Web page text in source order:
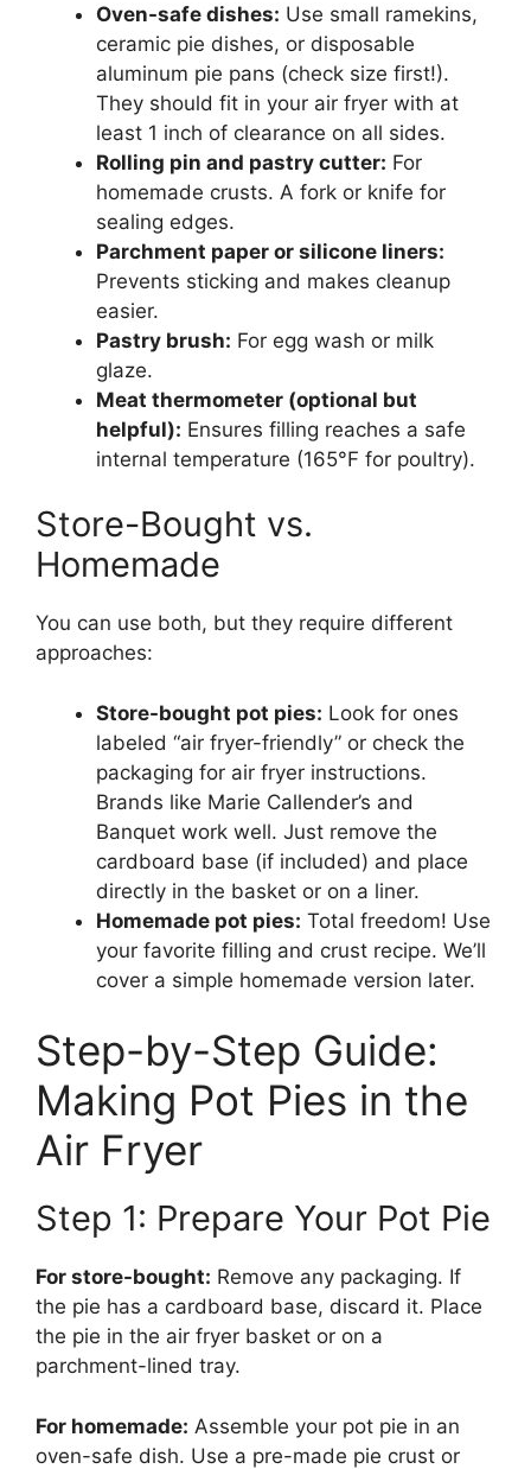
Oven-safe dishes: Use small ramekins,
ceramic pie dishes, or disposable
aluminum pie pans (check size first!).
They should fit in your air fryer with at
least 1 inch of clearance on all sides.
Rolling pin and pastry cutter: For
homemade crusts. A fork or knife for
sealing edges.
Parchment paper or silicone liners:
Prevents sticking and makes cleanup
easier.
Pastry brush: For egg wash or milk
glaze.
Meat thermometer (optional but
helpful): Ensures filling reaches a safe
internal temperature (165°F for poultry).
Store-Bought vs.
Homemade
You can use both, but they require different
approaches:
Store-bought pot pies: Look for ones
labeled “air fryer-friendly” or check the
packaging for air fryer instructions.
Brands like Marie Callender’s and
Banquet work well. Just remove the
cardboard base (if included) and place
directly in the basket or on a liner.
Homemade pot pies: Total freedom! Use
your favorite filling and crust recipe. We’ll
cover a simple homemade version later.
Step-by-Step Guide:
Making Pot Pies in the
Air Fryer
Step 1: Prepare Your Pot Pie
For store-bought: Remove any packaging. If
the pie has a cardboard base, discard it. Place
the pie in the air fryer basket or on a
parchment-lined tray.
For homemade: Assemble your pot pie in an
oven-safe dish. Use a pre-made pie crust or